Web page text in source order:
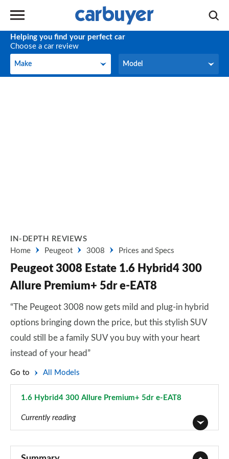
Helping you find your perfect car
Choose a car review
Make
Make Model
Model
IN-DEPTH REVIEWS
Home
Peugeot 3008 Prices and Specs
Peugeot 3008 Estate 1.6 Hybrid4 300
Allure Premium+ 5dr e-EAT8
“The Peugeot 3008 now gets mild and plug-in hybrid
options bringing down the price, but this stylish SUV
could still be a family SUV you buy with your heart
instead of your head”
Go to All Models
1.6 Hybrid4 300 Allure Premium+ 5dr e-EAT8
Currently reading